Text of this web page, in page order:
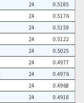
24
0.5185
24
0.5176
24
0.5159
24
0.5122
24
0.5025
24
0.4977
24
0.4976
24
0.4968
24
0.4918